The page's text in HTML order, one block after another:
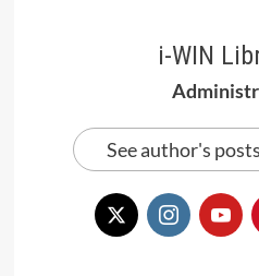
i-WIN
See author's posts